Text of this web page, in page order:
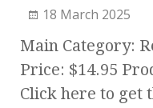
18 March 2025
Main Category:
Price: $14.95
Click here to get